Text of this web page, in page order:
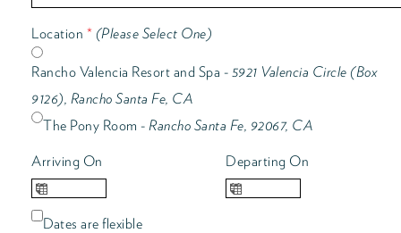
Location * (Please Select One)
Rancho Valencia Resort and Spa - 5921 Valencia Circle (Box
9126), Rancho Santa Fe, CA
The Pony Room - Rancho Santa Fe, 92067, CA
Arriving On
Departing On
Dates are flexible